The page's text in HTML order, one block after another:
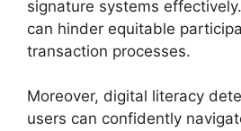
signature systems
can hinder equitable
transaction processes.
Moreover, digital literacy
users can confidently